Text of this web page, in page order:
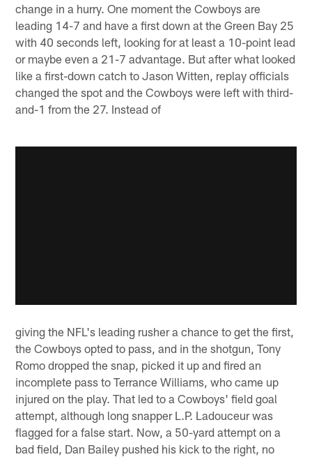
change in a hurry. One moment the Cowboys are
leading 14-7 and have a first down at the Green Bay 25
with 40 seconds left, looking for at least a 10-point lead
or maybe even a 21-7 advantage. But after what looked
like a first-down catch to Jason Witten, replay officials
changed the spot and the Cowboys were left with third-
and-1 from the 27. Instead of
giving the NFL's leading rusher a chance to get the first,
the Cowboys opted to pass, and in the shotgun, Tony
Romo dropped the snap, picked it up and fired an
incomplete pass to Terrance Williams, who came up
injured on the play. That led to a Cowboys' field goal
attempt, although long snapper L.P. Ladouceur was
flagged for a false start. Now, a 50-yard attempt on a
bad field, Dan Bailey pushed his kick to the right, no